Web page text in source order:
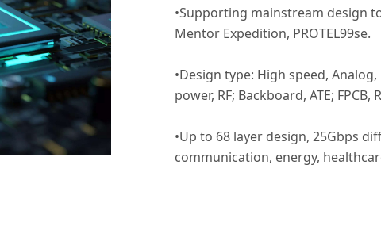
•Supporting mainstream design
Mentor Expedition, PROTEL99se.
•Design type: High speed,
power, RF; Backboard, ATE; FPCB,
•Up to 68 layer design, 25Gbps
communication, energy,